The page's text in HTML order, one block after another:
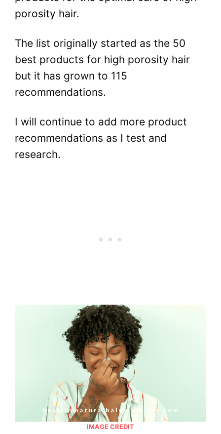
porosity hair.
The list originally started as the 50
best products for high porosity hair
but it has grown to 115
recommendations.
I will continue to add more product
recommendations as I test and
research.
IMAGE CREDIT